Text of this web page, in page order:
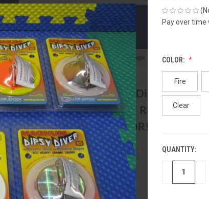
Pay over time
COLOR:
Fire
Clear
CURRENT
STOCK:
QUANTITY:
DECREASE